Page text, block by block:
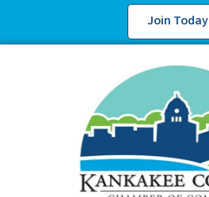
Join Today